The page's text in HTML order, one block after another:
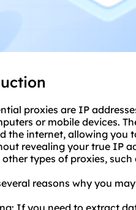
proxies are IP
or mobile devices.
the internet, allowing you
revealing your true IP
types of proxies, such
reasons why you